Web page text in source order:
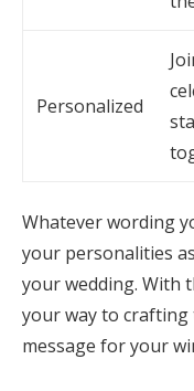
Personalized
Whatever wording
your personalities
your wedding. With
your way to crafting
message for your